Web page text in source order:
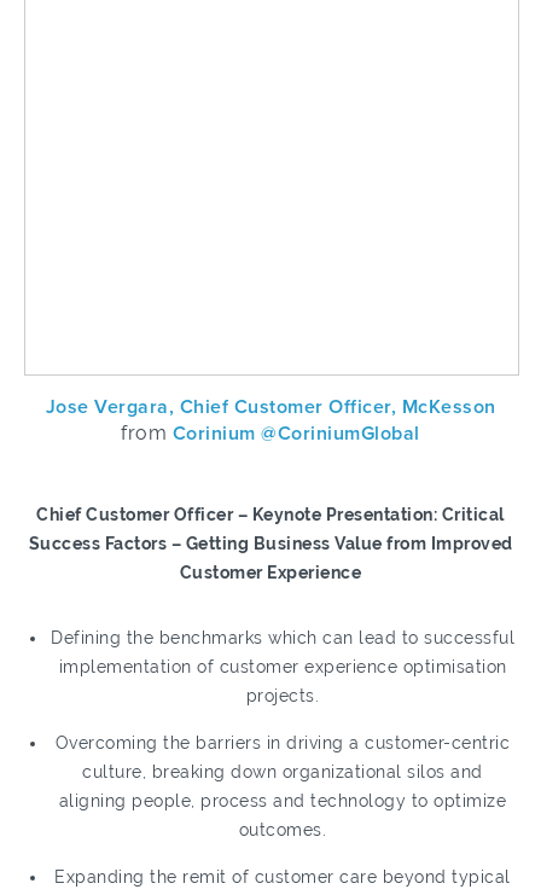
Jose Vergara, Chief Customer Officer, McKesson
from Corinium @CoriniumGlobal
Chief Customer Officer – Keynote Presentation: Critical
Success Factors – Getting Business Value from Improved
Customer Experience
Defining the benchmarks which can lead to successful
implementation of customer experience optimisation
projects.
Overcoming the barriers in driving a customer-centric
culture, breaking down organizational silos and
aligning people, process and technology to optimize
outcomes.
Expanding the remit of customer care beyond typical